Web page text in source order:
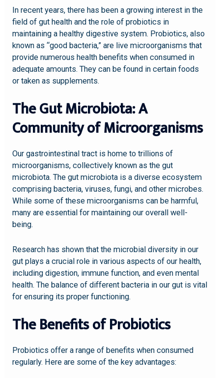
In recent years, there has been a growing interest in the
field of gut health and the role of probiotics in
maintaining a healthy digestive system. Probiotics, also
known as “good bacteria,” are live microorganisms that
provide numerous health benefits when consumed in
adequate amounts. They can be found in certain foods
or taken as supplements.
The Gut Microbiota: A
Community of Microorganisms
Our gastrointestinal tract is home to trillions of
microorganisms, collectively known as the gut
microbiota. The gut microbiota is a diverse ecosystem
comprising bacteria, viruses, fungi, and other microbes.
While some of these microorganisms can be harmful,
many are essential for maintaining our overall well-
being.
Research has shown that the microbial diversity in our
gut plays a crucial role in various aspects of our health,
including digestion, immune function, and even mental
health. The balance of different bacteria in our gut is vital
for ensuring its proper functioning.
The Benefits of Probiotics
Probiotics offer a range of benefits when consumed
regularly. Here are some of the key advantages: